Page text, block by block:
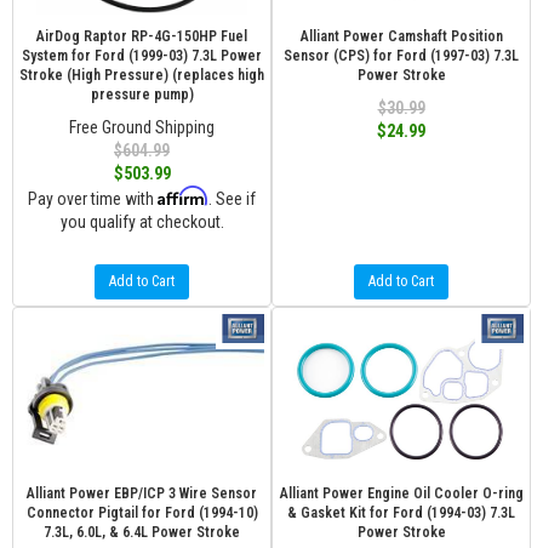
AirDog Raptor RP-4G-150HP Fuel
System for Ford (1999-03) 7.3L Power
Stroke (High Pressure) (replaces high
pressure pump)
Free Ground Shipping
$604.99
$503.99
Pay over time with Affirm . See if
you qualify at checkout.
Add to Cart
Alliant Power Camshaft Position
Sensor (CPS) for Ford (1997-03) 7.3L
Power Stroke
$30.99
$24.99
Add to Cart
Alliant Power EBP/ICP 3 Wire Sensor
Connector Pigtail for Ford (1994-10)
7.3L, 6.0L, & 6.4L Power Stroke
Alliant Power Engine Oil Cooler O-ring
& Gasket Kit for Ford (1994-03) 7.3L
Power Stroke